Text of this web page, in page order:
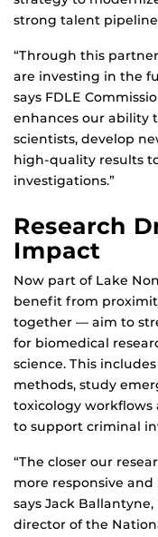
strong talent
“Through this
are investing in the
says FDLE
enhances our ability
scientists, develop
high-quality results
investigations.”
Research
Impact
Now part of Lake
benefit from
together — aim to
for biomedical
science. This
methods, study
toxicology workflows
to support criminal
“The closer our
more responsive
says Jack
director of the